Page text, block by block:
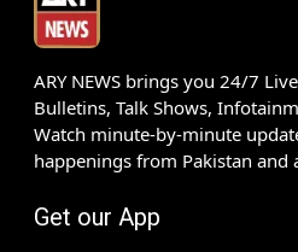
ARY NEWS brings you 24/7
Bulletins, Talk Shows,
Watch minute-by-minute
happenings from Pakistan
Get our App